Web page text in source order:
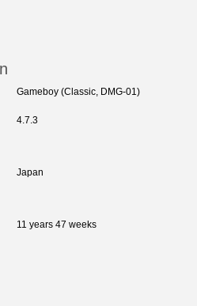
Gameboy (Classic, DMG-01)
4.7.3
Japan
11 years 47 weeks